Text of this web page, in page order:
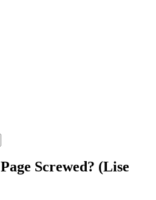
Screwed? (Lise